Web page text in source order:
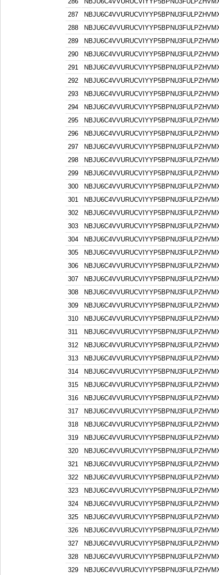
287
288
289
290
291
292
293
294
295
296
297
298
299
300
301
302
303
304
305
306
307
308
309
310
311
312
313
314
315
316
317
318
319
320
321
322
323
324
325
326
327
328
329